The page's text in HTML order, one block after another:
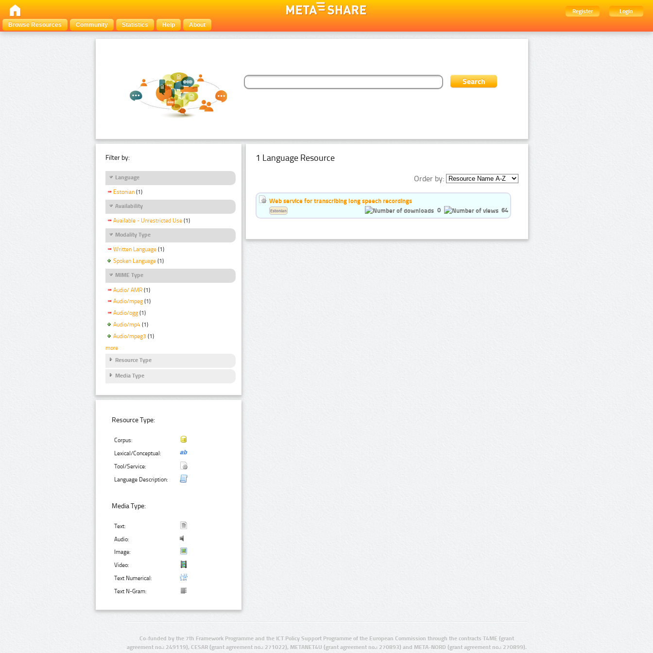
Register
Login
Browse Resources
Community Statistics Help About
Filter by:
Language
Estonian (1)
Availability
Available - Unrestricted Use (1)
Modality Type
Written Language (1)
Spoken Language (1)
MIME Type
Audio/ AMR (1)
Audio/mpeg (1)
Audio/ogg (1)
Audio/mp4 (1)
Audio/mpeg3 (1)
more
Resource Type
Media Type
Resource Type:
Corpus:
Lexical/Conceptual:
Tool/Service:
Language Description:
Media Type:
Text:
Audio:
Image:
Video:
Text Numerical:
Text N-Gram:
1 Language Resource
Order by:
Web service for transcribing long speech recordings
0
64
Estonian
Co-funded by the 7th Framework Programme and the ICT Policy Support Programme of the European Commission through the contracts T4ME (grant
agreement no.: 249119), CESAR (grant agreement no.: 271022), METANET4U (grant agreement no.: 270893) and META-NORD (grant agreement no.: 270899).